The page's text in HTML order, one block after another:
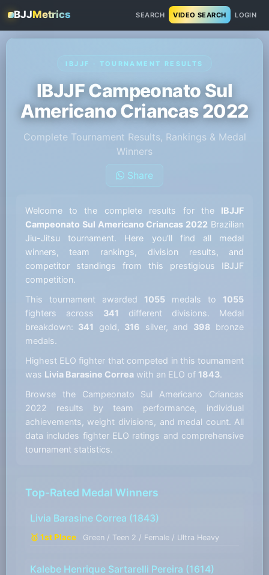
BJJMetrics SEARCH VIDEO SEARCH LOGIN
IBJJF · TOURNAMENT RESULTS
IBJJF Campeonato Sul
Americano Criancas 2022
Complete Tournament Results, Rankings & Medal
Winners
Share
Welcome to the complete results for the IBJJF
Campeonato Sul Americano Criancas 2022 Brazilian
Jiu-Jitsu tournament. Here you'll find all medal
winners, team rankings, division results, and
competitor standings from this prestigious IBJJF
competition.
This tournament awarded 1055 medals to 1055
fighters across 341 different divisions. Medal
breakdown: 341 gold, 316 silver, and 398 bronze
medals.
Highest ELO fighter that competed in this tournament
was Livia Barasine Correawith an ELO of 1843.
Browse the Campeonato Sul Americano Criancas
2022 results by team performance, individual
achievements, weight divisions, and medal count. All
data includes fighter ELO ratings and comprehensive
tournament statistics.
Top-Rated Medal Winners
Livia Barasine Correa (1843)
🥇 1st Place Green / Teen 2 / Female / Ultra Heavy
Kalebe Henrique Sartarelli Pereira (1614)